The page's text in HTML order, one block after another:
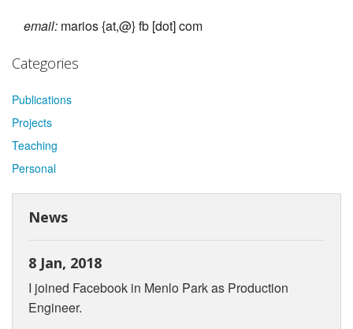
email: marios {at,@} fb [dot] com
Categories
Publications
Projects
Teaching
Personal
News
8 Jan, 2018
I joined Facebook in Menlo Park as Production
Engineer.